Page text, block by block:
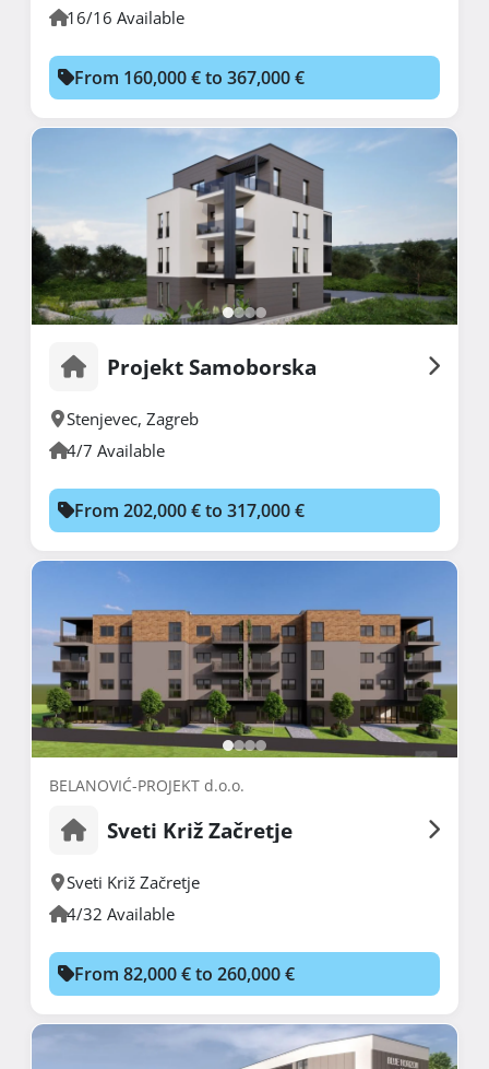
16/16 Available
From 160,000 € to 367,000 €
Projekt Samoborska
Stenjevec, Zagreb
4/7 Available
From 202,000 € to 317,000 €
BELANOVIĆ-PROJEKT d.o.o.
Sveti Križ Začretje
Sveti Križ Začretje
4/32 Available
From 82,000 € to 260,000 €